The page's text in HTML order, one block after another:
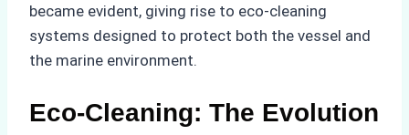
became evident, giving rise to eco-cleaning
systems designed to protect both the vessel and
the marine environment.
Eco-Cleaning: The Evolution